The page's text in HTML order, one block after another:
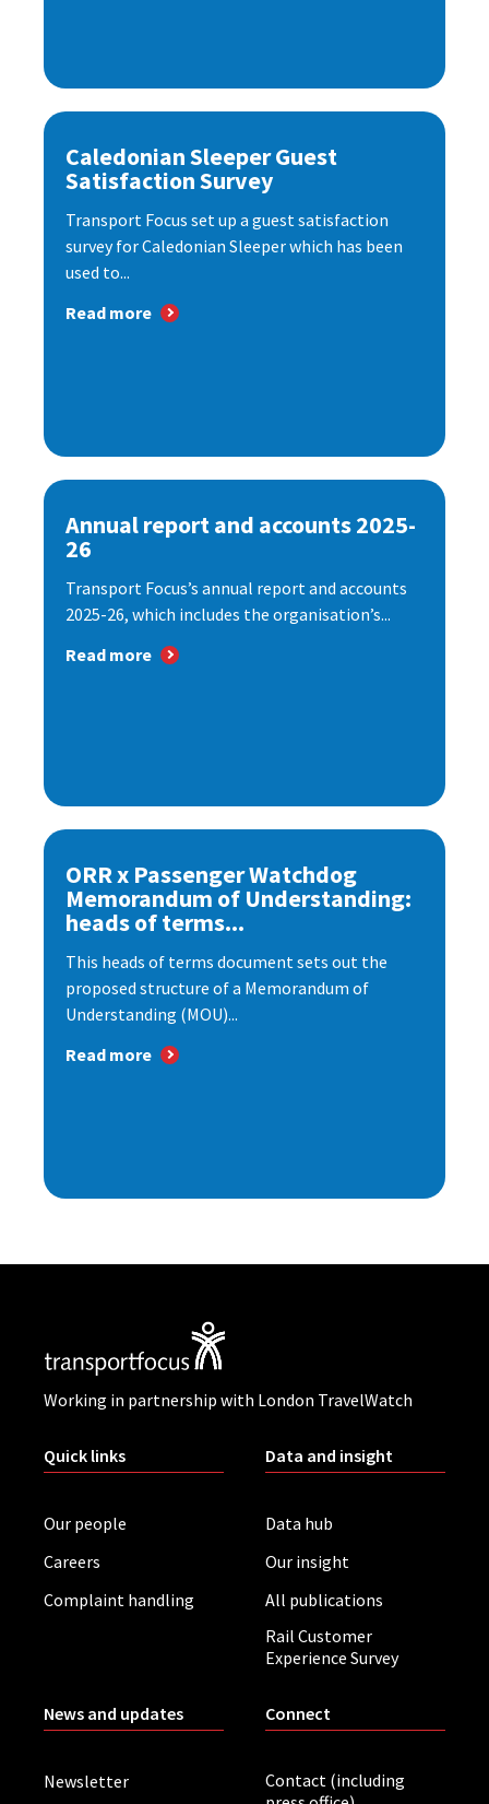
Caledonian Sleeper Guest
Satisfaction Survey
Transport Focus set up a guest satisfaction
survey for Caledonian Sleeper which has been
used to...
Read more
Annual report and accounts 2025-
26
Transport Focus’s annual report and accounts
2025-26, which includes the organisation’s...
Read more
ORR x Passenger Watchdog
Memorandum of Understanding:
heads of terms...
This heads of terms document sets out the
proposed structure of a Memorandum of
Understanding (MOU)...
Read more
Working in partnership with London TravelWatch
Quick links
Our people
Careers
Complaint handling
Data and insight
Data hub
Our insight
All publications
Rail Customer
Experience Survey
News and updates
Newsletter
Connect
Contact (including